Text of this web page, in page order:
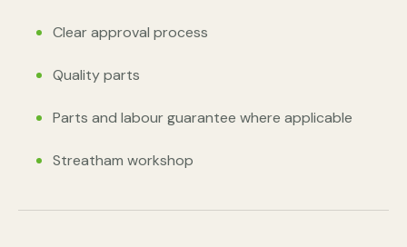
Clear approval process
Quality parts
Parts and labour guarantee where applicable
Streatham workshop